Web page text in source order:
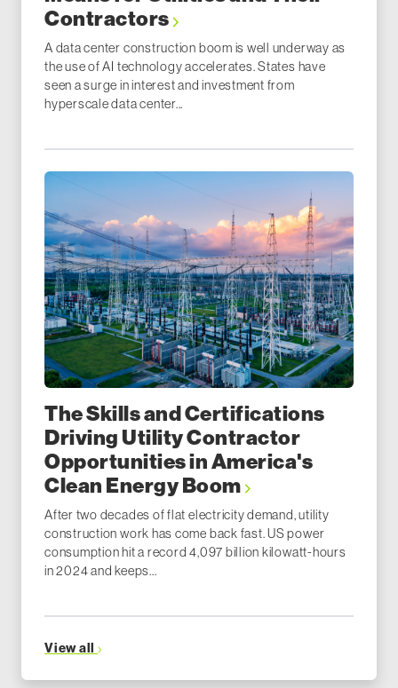
Contractors
A data center construction boom is well underway as
the use of AI technology accelerates. States have
seen a surge in interest and investment from
hyperscale data center...
The Skills and Certifications
Driving Utility Contractor
Opportunities in America's
Clean Energy Boom
After two decades of flat electricity demand, utility
construction work has come back fast. US power
consumption hit a record 4,097 billion kilowatt-hours
in 2024 and keeps...
View all